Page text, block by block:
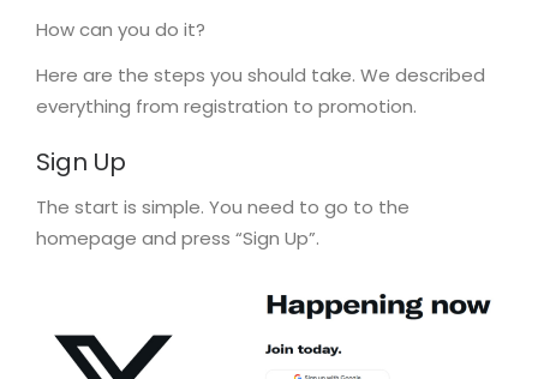
How can you do it?
Here are the steps you should take. We described
everything from registration to promotion.
Sign Up
The start is simple. You need to go to the
homepage and press “Sign Up”.